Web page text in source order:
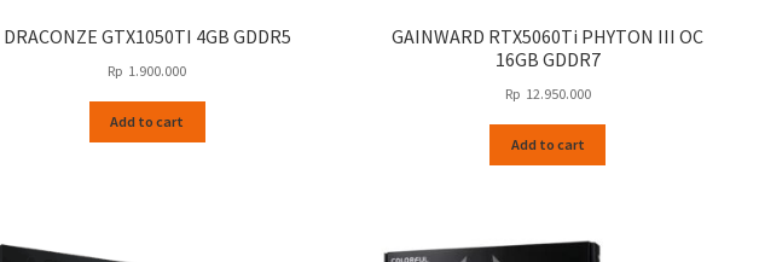
DRACONZE GTX1050TI 4GB GDDR5
Rp 1.900.000
Add to cart
GAINWARD RTX5060Ti PHYTON III OC
16GB GDDR7
Rp 12.950.000
Add to cart